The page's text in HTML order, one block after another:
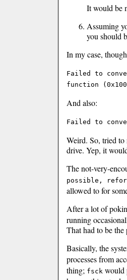
It would be
Assuming
you should
In my case,
Failed to
function
And also:
Failed to
Weird. So, tried
drive. Yep, it
The not-very-
possible,
allowed to for
After a lot of
running
That had to be the
Basically, the
processes from
thing; fsck would